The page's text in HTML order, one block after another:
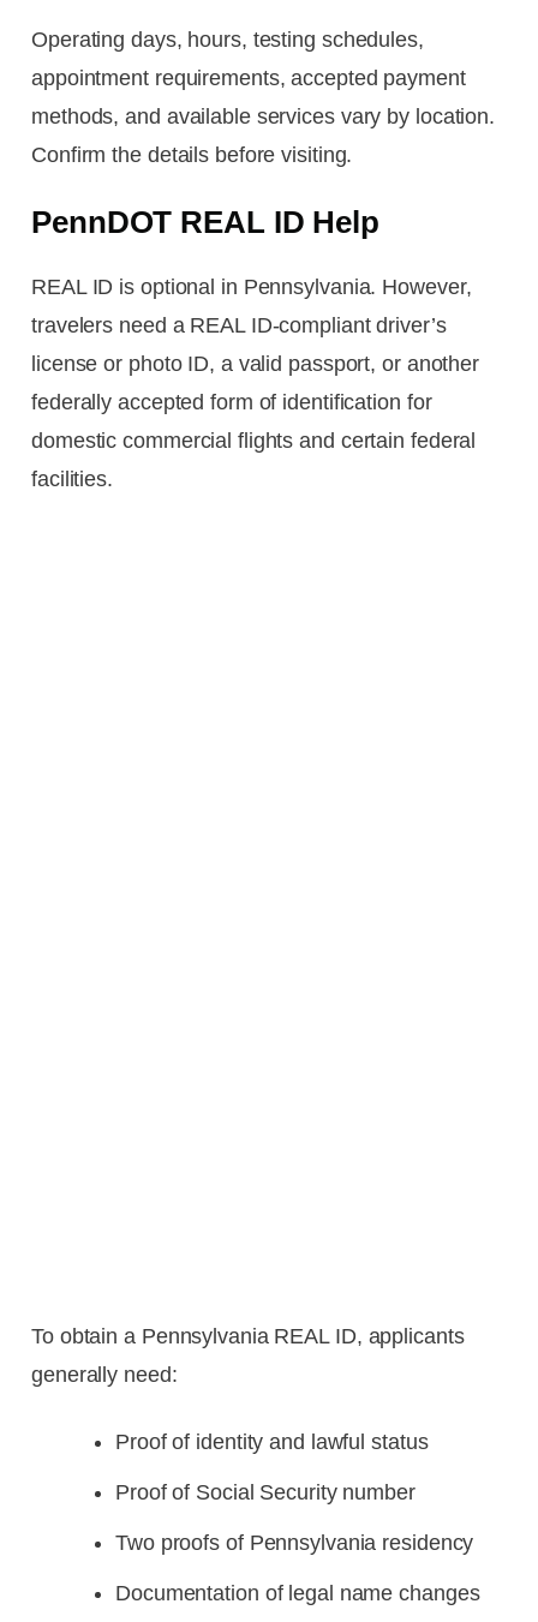
Operating days, hours, testing schedules,
appointment requirements, accepted payment
methods, and available services vary by location.
Confirm the details before visiting.
PennDOT REAL ID Help
REAL ID is optional in Pennsylvania. However,
travelers need a REAL ID-compliant driver’s
license or photo ID, a valid passport, or another
federally accepted form of identification for
domestic commercial flights and certain federal
facilities.
To obtain a Pennsylvania REAL ID, applicants
generally need:
Proof of identity and lawful status
Proof of Social Security number
Two proofs of Pennsylvania residency
Documentation of legal name changes